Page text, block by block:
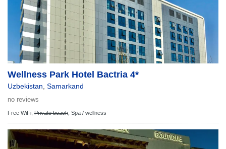
Wellness Park Hotel Bactria 4*
Uzbekistan Samarkand
no reviews
Free WiFi, Private beach Spa / wellness